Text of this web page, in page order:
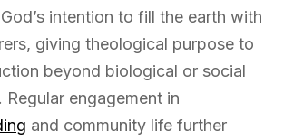
intention to fill the earth with
giving theological purpose to
beyond biological or social
Regular engagement in
and community life further